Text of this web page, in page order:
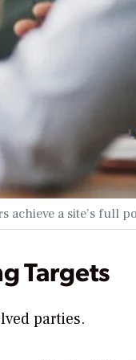
a site’s full
Targets
parties.